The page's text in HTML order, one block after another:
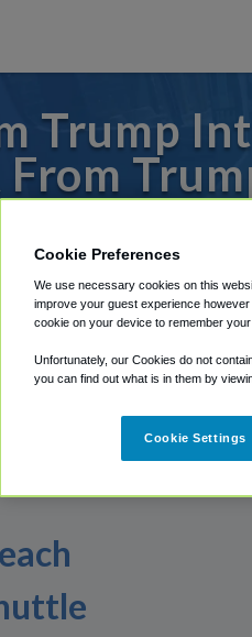
Trump
From
shuttles through Shuttle Finder.
the instructions in our My
Cookie Preferences
We use necessary cookies on this
improve your guest experience
cookie on your device to remember your
Unfortunately, our Cookies do not
you can find out what is in them by
Cookie Settings